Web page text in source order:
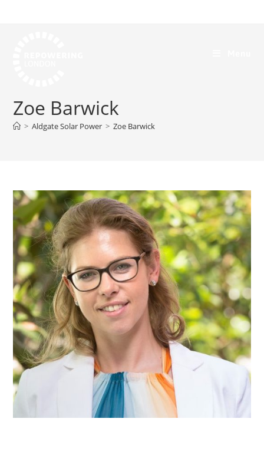
Zoe Barwick
> Aldgate Solar Power > Zoe Barwick